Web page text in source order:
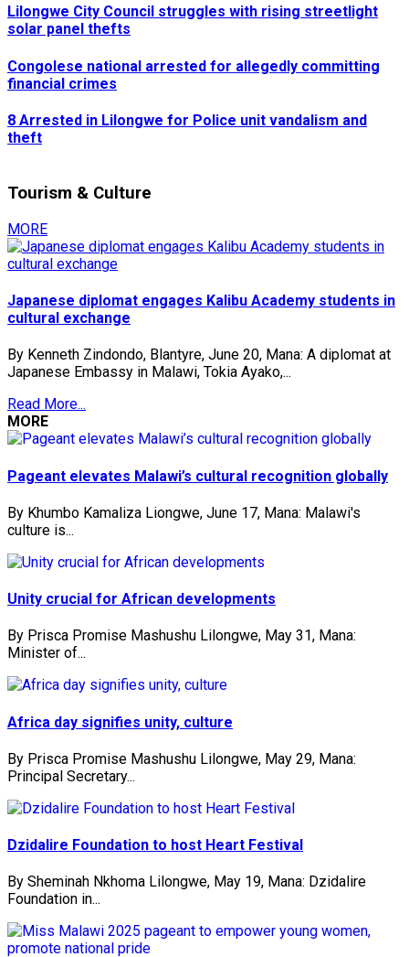
Lilongwe City Council struggles with rising streetlight
solar panel thefts
Congolese national arrested for allegedly committing
financial crimes
8 Arrested in Lilongwe for Police unit vandalism and
theft
Tourism & Culture
MORE
Japanese diplomat engages Kalibu Academy students in
cultural exchange
By Kenneth Zindondo, Blantyre, June 20, Mana: A diplomat at
Japanese Embassy in Malawi, Tokia Ayako,...
Read More...
MORE
Pageant elevates Malawi’s cultural recognition globally
By Khumbo Kamaliza Liongwe, June 17, Mana: Malawi's
culture is...
Unity crucial for African developments
By Prisca Promise Mashushu Lilongwe, May 31, Mana:
Minister of...
Africa day signifies unity, culture
By Prisca Promise Mashushu Lilongwe, May 29, Mana:
Principal Secretary...
Dzidalire Foundation to host Heart Festival
By Sheminah Nkhoma Lilongwe, May 19, Mana: Dzidalire
Foundation in...